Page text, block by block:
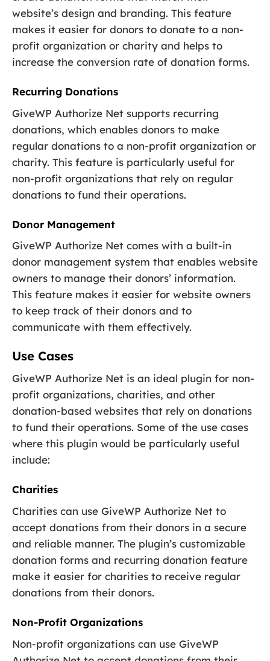
website’s design and branding. This feature
makes it easier for donors to donate to a non-
profit organization or charity and helps to
increase the conversion rate of donation forms.
Recurring Donations
GiveWP Authorize Net supports recurring
donations, which enables donors to make
regular donations to a non-profit organization or
charity. This feature is particularly useful for
non-profit organizations that rely on regular
donations to fund their operations.
Donor Management
GiveWP Authorize Net comes with a built-in
donor management system that enables website
owners to manage their donors’ information.
This feature makes it easier for website owners
to keep track of their donors and to
communicate with them effectively.
Use Cases
GiveWP Authorize Net is an ideal plugin for non-
profit organizations, charities, and other
donation-based websites that rely on donations
to fund their operations. Some of the use cases
where this plugin would be particularly useful
include:
Charities
Charities can use GiveWP Authorize Net to
accept donations from their donors in a secure
and reliable manner. The plugin’s customizable
donation forms and recurring donation feature
make it easier for charities to receive regular
donations from their donors.
Non-Profit Organizations
Non-profit organizations can use GiveWP